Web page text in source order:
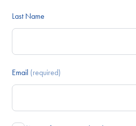
Last Name
Email (required)